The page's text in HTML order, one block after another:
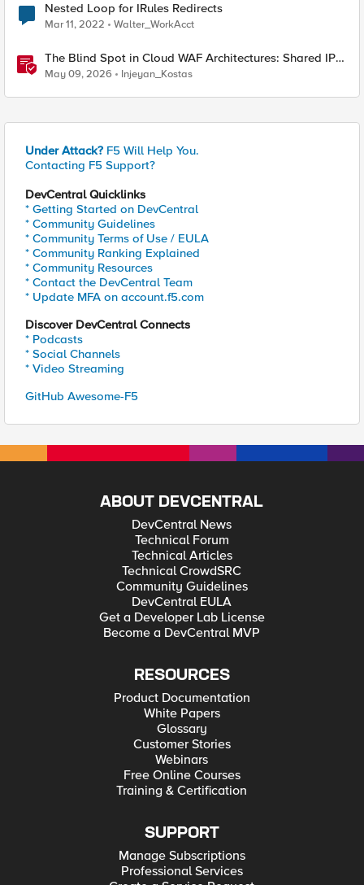
Nested Loop for IRules Redirects
Mar 11, 2022 Walter_WorkAcct
The Blind Spot in Cloud WAF Architectures: Shared IPs
and the Origin Bypass Problem
May 09, 2026 Injeyan_Kostas
Under Attack? F5 Will Help You.
Contacting F5 Support?
DevCentral Quicklinks
* Getting Started on DevCentral
* Community Guidelines
* Community Terms of Use / EULA
* Community Ranking Explained
* Community Resources
* Contact the DevCentral Team
* Update MFA on account.f5.com
Discover DevCentral Connects
* Podcasts
* Social Channels
* Video Streaming
GitHub Awesome-F5
ABOUT DEVCENTRAL
DevCentral News
Technical Forum
Technical Articles
Technical CrowdSRC
Community Guidelines
DevCentral EULA
Get a Developer Lab License
Become a DevCentral MVP
RESOURCES
Product Documentation
White Papers
Glossary
Customer Stories
Webinars
Free Online Courses
Training & Certification
SUPPORT
Manage Subscriptions
Professional Services